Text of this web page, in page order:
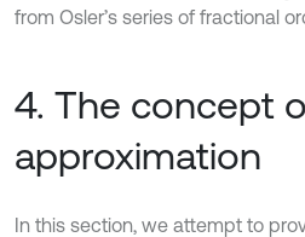
from Osler’s series of fractional
4. The concept
approximation
In this section, we attempt to